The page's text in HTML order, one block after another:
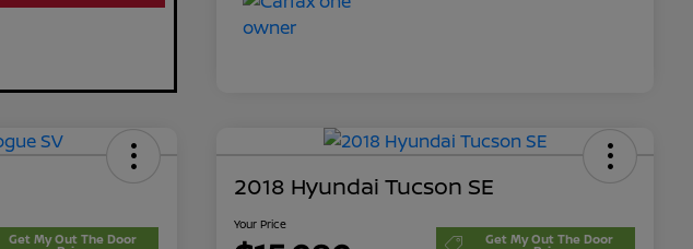
Get My Out The Door
2018 Hyundai Tucson SE
Your Price
Get My Out The Door